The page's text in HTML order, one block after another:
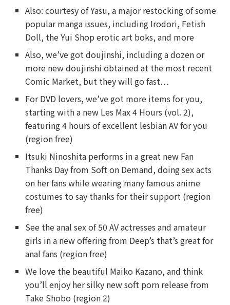
Also: courtesy of Yasu, a major restocking of some
popular manga issues, including Irodori, Fetish
Doll, the Yui Shop erotic art boks, and more
Also, we’ve got doujinshi, including a dozen or
more new doujinshi obtained at the most recent
Comic Market, but they will go fast…
For DVD lovers, we’ve got more items for you,
starting with a new Les Max 4 Hours (vol. 2),
featuring 4 hours of excellent lesbian AV for you
(region free)
Itsuki Ninoshita performs in a great new Fan
Thanks Day from Soft on Demand, doing sex acts
on her fans while wearing many famous anime
costumes to say thanks for their support (region
free)
See the anal sex of 50 AV actresses and amateur
girls in a new offering from Deep’s that’s great for
anal fans (region free)
We love the beautiful Maiko Kazano, and think
you’ll enjoy her silky new soft porn release from
Take Shobo (region 2)